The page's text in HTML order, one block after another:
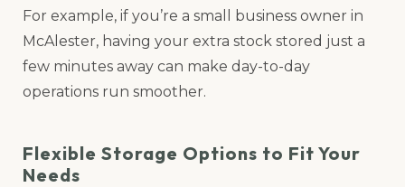
For example, if you’re a small business owner in
McAlester, having your extra stock stored just a
few minutes away can make day-to-day
operations run smoother.
Flexible Storage Options to Fit Your
Needs